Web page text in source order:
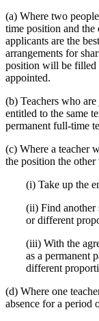
(a) Where two
time position and the
applicants are the
arrangements for
position will be filled
appointed.
(b) Teachers who
entitled to the same
permanent full-time
(c) Where a teacher
the position the
(i) Take up the
(ii) Find another
or different
(iii) With the
as a permanent
different
(d) Where one
absence for a period